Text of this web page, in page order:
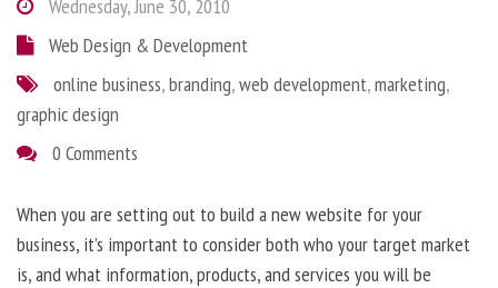
Wednesday, June 30, 2010
Web Design & Development
online business,branding,web development,marketing,
graphic design
0 Comments
When you are setting out to build a new website for your
business, it’s important to consider both who your target market
is, and what information, products, and services you will be